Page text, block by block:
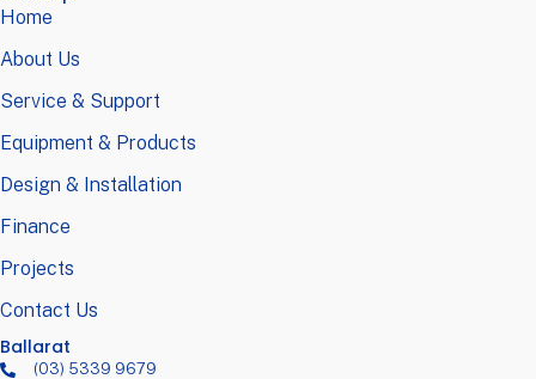
Home
About Us
Service & Support
Equipment & Products
Design & Installation
Finance
Projects
Contact Us
Ballarat
(03) 5339 9679